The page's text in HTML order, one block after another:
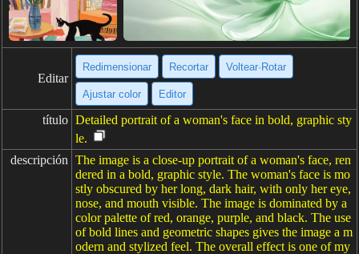
Editar
Redimensionar Recortar Voltear·Rotar
Ajustar color Editor
título Detailed portrait of a woman's face in bold, graphic sty
le.
descripción The image is a close-up portrait of a woman's face, ren
dered in a bold, graphic style. The woman's face is mo
stly obscured by her long, dark hair, with only her eye,
nose, and mouth visible. The image is dominated by a
color palette of red, orange, purple, and black. The use
of bold lines and geometric shapes gives the image a m
odern and stylized feel. The overall effect is one of my